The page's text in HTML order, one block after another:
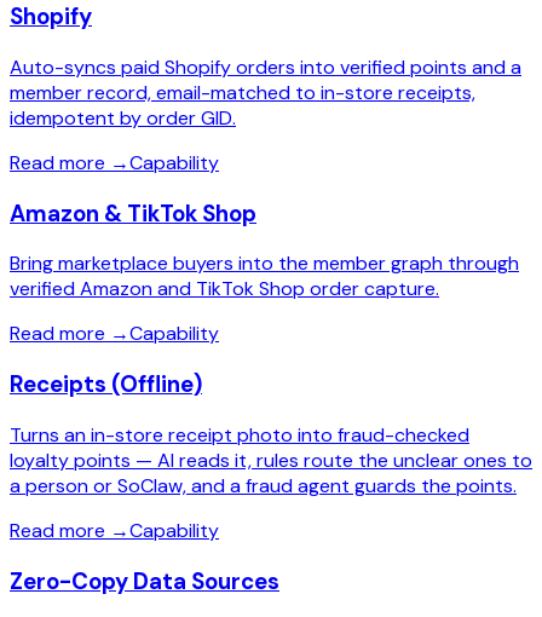
Shopify
Auto-syncs paid Shopify orders into verified points and a
member record, email-matched to in-store receipts,
idempotent by order GID.
Read more →Capability
Amazon & TikTok Shop
Bring marketplace buyers into the member graph through
verified Amazon and TikTok Shop order capture.
Read more →Capability
Receipts (Offline)
Turns an in-store receipt photo into fraud-checked
loyalty points — AI reads it, rules route the unclear ones to
a person or SoClaw, and a fraud agent guards the points.
Read more →Capability
Zero-Copy Data Sources